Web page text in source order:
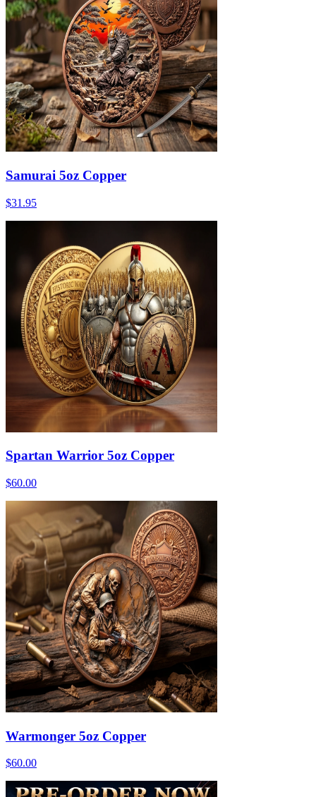
Samurai 5oz Copper
$31.95
Spartan Warrior 5oz Copper
$60.00
Warmonger 5oz Copper
$60.00